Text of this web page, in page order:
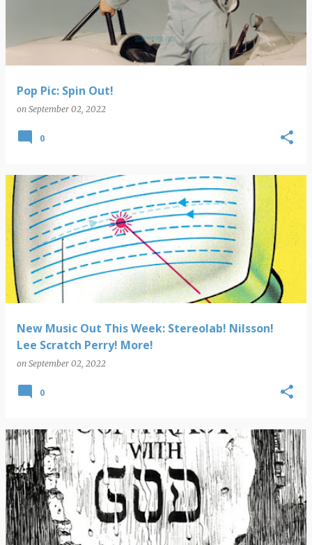
Pop Pic: Spin Out!
on September 02, 2022
0
New Music Out This Week: Stereolab! Nilsson!
Lee Scratch Perry! More!
on September 02, 2022
0